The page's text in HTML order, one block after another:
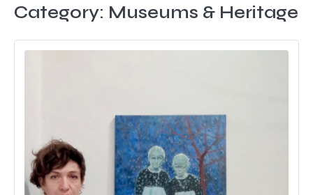
Category: Museums & Heritage